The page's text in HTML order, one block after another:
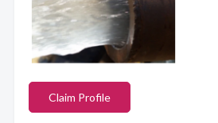
Claim Profile